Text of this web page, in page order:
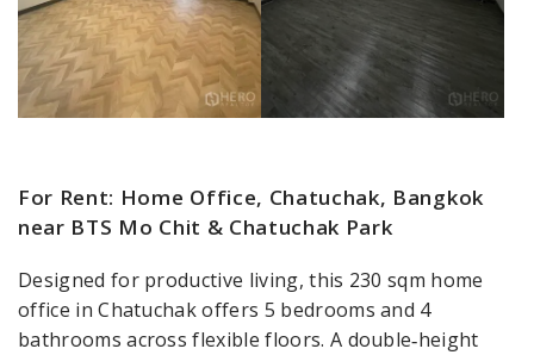
For Rent: Home Office, Chatuchak, Bangkok
near BTS Mo Chit & Chatuchak Park
Designed for productive living, this 230 sqm home
office in Chatuchak offers 5 bedrooms and 4
bathrooms across flexible floors. A double‑height